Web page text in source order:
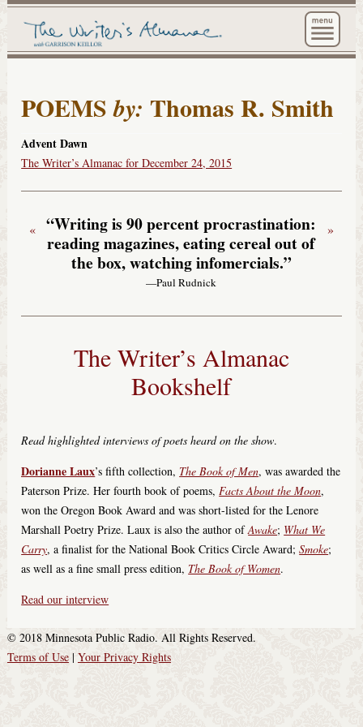
The
POEMSby: Thomas R. Smith
Advent Dawn
The Writer’s Almanac for December 24, 2015
“Writing is 90 percent procrastination:
reading magazines, eating cereal out of
the box, watching infomercials.”
—Paul Rudnick
« »
The Writer’s Almanac
Bookshelf
Read highlighted interviews of poets heard on the show.
Dorianne Laux’s fifth collection, The Book of Men, was awarded the
Paterson Prize. Her fourth book of poems,Facts About the Moon,
won the Oregon Book Award and was short-listed for the Lenore
Marshall Poetry Prize. Laux is also the author ofAwake; What We
Carry, a finalist for the National Book Critics Circle Award;Smoke;
as well as a fine small press edition, The Book of Women.
Read our interview
© 2018 Minnesota Public Radio. All Rights Reserved.
Terms of Use| Your Privacy Rights